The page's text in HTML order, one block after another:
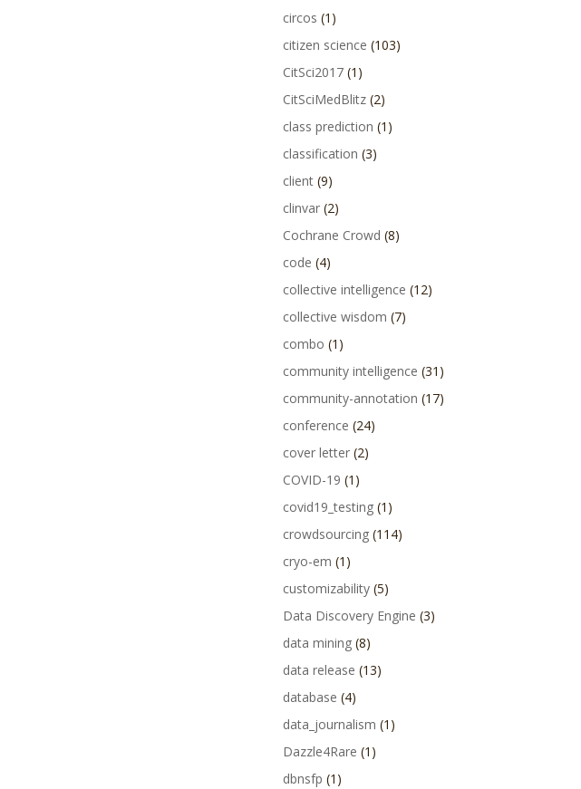
circos (1)
citizen science (103)
CitSci2017 (1)
CitSciMedBlitz (2)
class prediction (1)
classification (3)
client (9)
clinvar (2)
Cochrane Crowd (8)
code (4)
collective intelligence (12)
collective wisdom (7)
combo (1)
community intelligence (31)
community-annotation (17)
conference (24)
cover letter (2)
COVID-19 (1)
covid19_testing (1)
crowdsourcing (114)
cryo-em (1)
customizability (5)
Data Discovery Engine (3)
data mining (8)
data release (13)
database (4)
data_journalism (1)
Dazzle4Rare (1)
dbnsfp (1)